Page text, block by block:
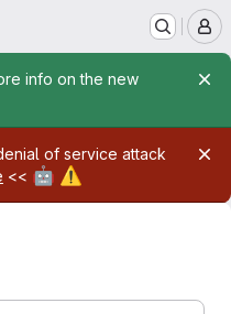
info on the new
of service attack
<< 🤖 ⚠️